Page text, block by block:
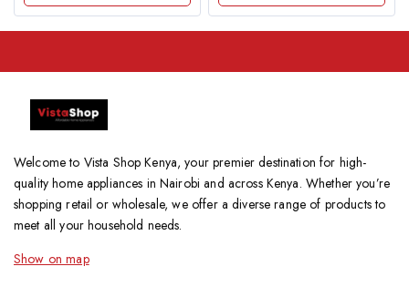
Welcome to Vista Shop Kenya, your premier destination for high-
quality home appliances in Nairobi and across Kenya. Whether you’re
shopping retail or wholesale, we offer a diverse range of products to
meet all your household needs.
Show on map